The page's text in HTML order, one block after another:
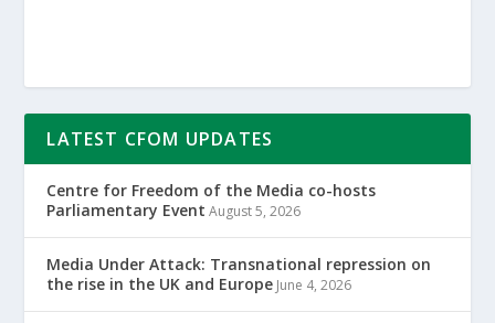
LATEST CFOM UPDATES
Centre for Freedom of the Media co-hosts
Parliamentary Event August 5, 2026
Media Under Attack: Transnational repression on
the rise in the UK and Europe June 4, 2026